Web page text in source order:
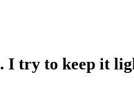
try to keep it